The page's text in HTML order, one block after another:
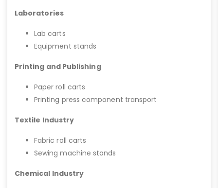
Laboratories
Lab carts
Equipment stands
Printing and Publishing
Paper roll carts
Printing press component transport
Textile Industry
Fabric roll carts
Sewing machine stands
Chemical Industry